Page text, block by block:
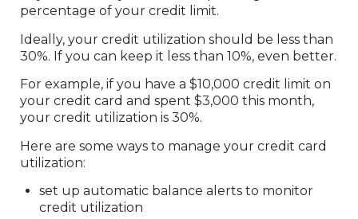
percentage of your credit limit.
Ideally, your credit utilization should be less than
30%. If you can keep it less than 10%, even better.
For example, if you have a $10,000 credit limit on
your credit card and spent $3,000 this month,
your credit utilization is 30%.
Here are some ways to manage your credit card
utilization:
set up automatic balance alerts to monitor
credit utilization